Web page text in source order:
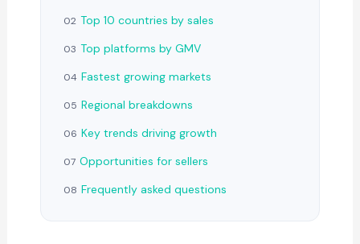
02 Top 10 countries by sales
03 Top platforms by GMV
04 Fastest growing markets
05 Regional breakdowns
06 Key trends driving growth
07 Opportunities for sellers
08 Frequently asked questions